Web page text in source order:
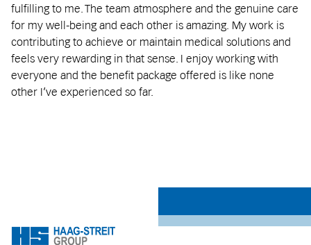
fulfilling to me. The team atmosphere and the genuine care
for my well-being and each other is amazing. My work is
contributing to achieve or maintain medical solutions and
feels very rewarding in that sense. I enjoy working with
everyone and the benefit package offered is like none
other I’ve experienced so far.